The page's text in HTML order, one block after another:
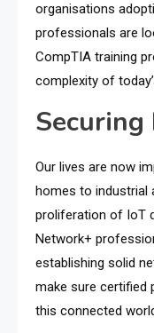
organisations
professionals are
CompTIA training
complexity of
Our lives are now
homes to industrial
proliferation of IoT
Network+
establishing solid
make sure certified
this connected